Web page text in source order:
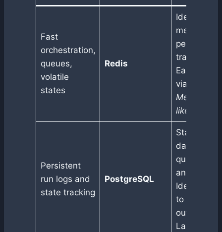
Fast
orchestration,
queues,
volatile
states
Redis
Ideal for in-
memory
transient
Easy
via
Memory
like
Persistent
run logs and
state tracking
PostgreSQL
Stable SQL
database,
queryable
and easy
Ideal if you
to trace
outside
LangSmith.